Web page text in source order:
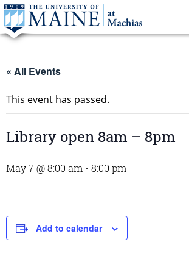
« All Events
This event has passed.
Library open 8am – 8pm
May 7 @ 8:00 am - 8:00 pm
Add to calendar